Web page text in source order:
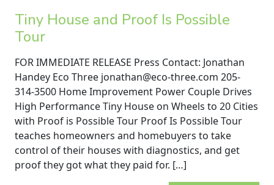
Tiny House and Proof Is Possible
Tour
FOR IMMEDIATE RELEASE Press Contact: Jonathan
Handey Eco Three jonathan@eco-three.com 205-
314-3500 Home Improvement Power Couple Drives
High Performance Tiny House on Wheels to 20 Cities
with Proof is Possible Tour Proof Is Possible Tour
teaches homeowners and homebuyers to take
control of their houses with diagnostics, and get
proof they got what they paid for. […]